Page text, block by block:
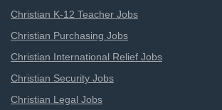
Christian K-12 Teacher Jobs
Christian Purchasing Jobs
Christian International Relief Jobs
Christian Security Jobs
Christian Legal Jobs